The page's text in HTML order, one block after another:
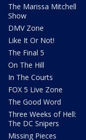
The Marissa Mitchell
Show
DMV Zone
Like It Or Not!
The Final 5
On The Hill
In The Courts
FOX 5 Live Zone
The Good Word
Three Weeks of Hell:
The DC Snipers
Missing Pieces